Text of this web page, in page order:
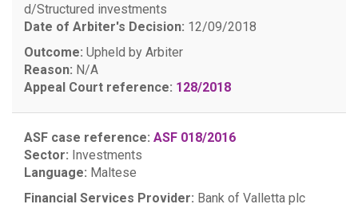
d/Structured investments
Date of Arbiter's Decision: 12/09/2018
Outcome: Upheld by Arbiter
Reason: N/A
Appeal Court reference: 128/2018
ASF case reference: ASF 018/2016
Sector: Investments
Language: Maltese
Financial Services Provider: Bank of Valletta plc